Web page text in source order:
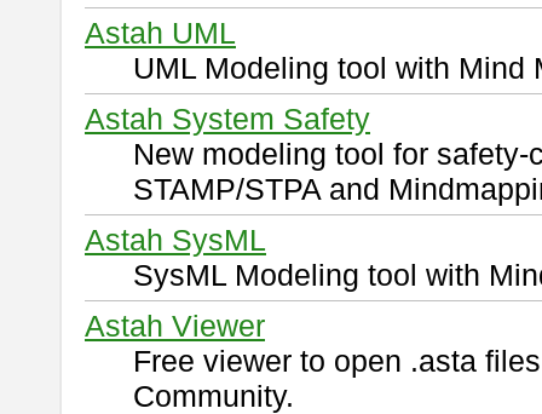
Astah UML
UML Modeling tool with Mind
Astah System Safety
New modeling tool for
STAMP/STPA and
Astah SysML
SysML Modeling tool with
Astah Viewer
Free viewer to open .asta
Community.